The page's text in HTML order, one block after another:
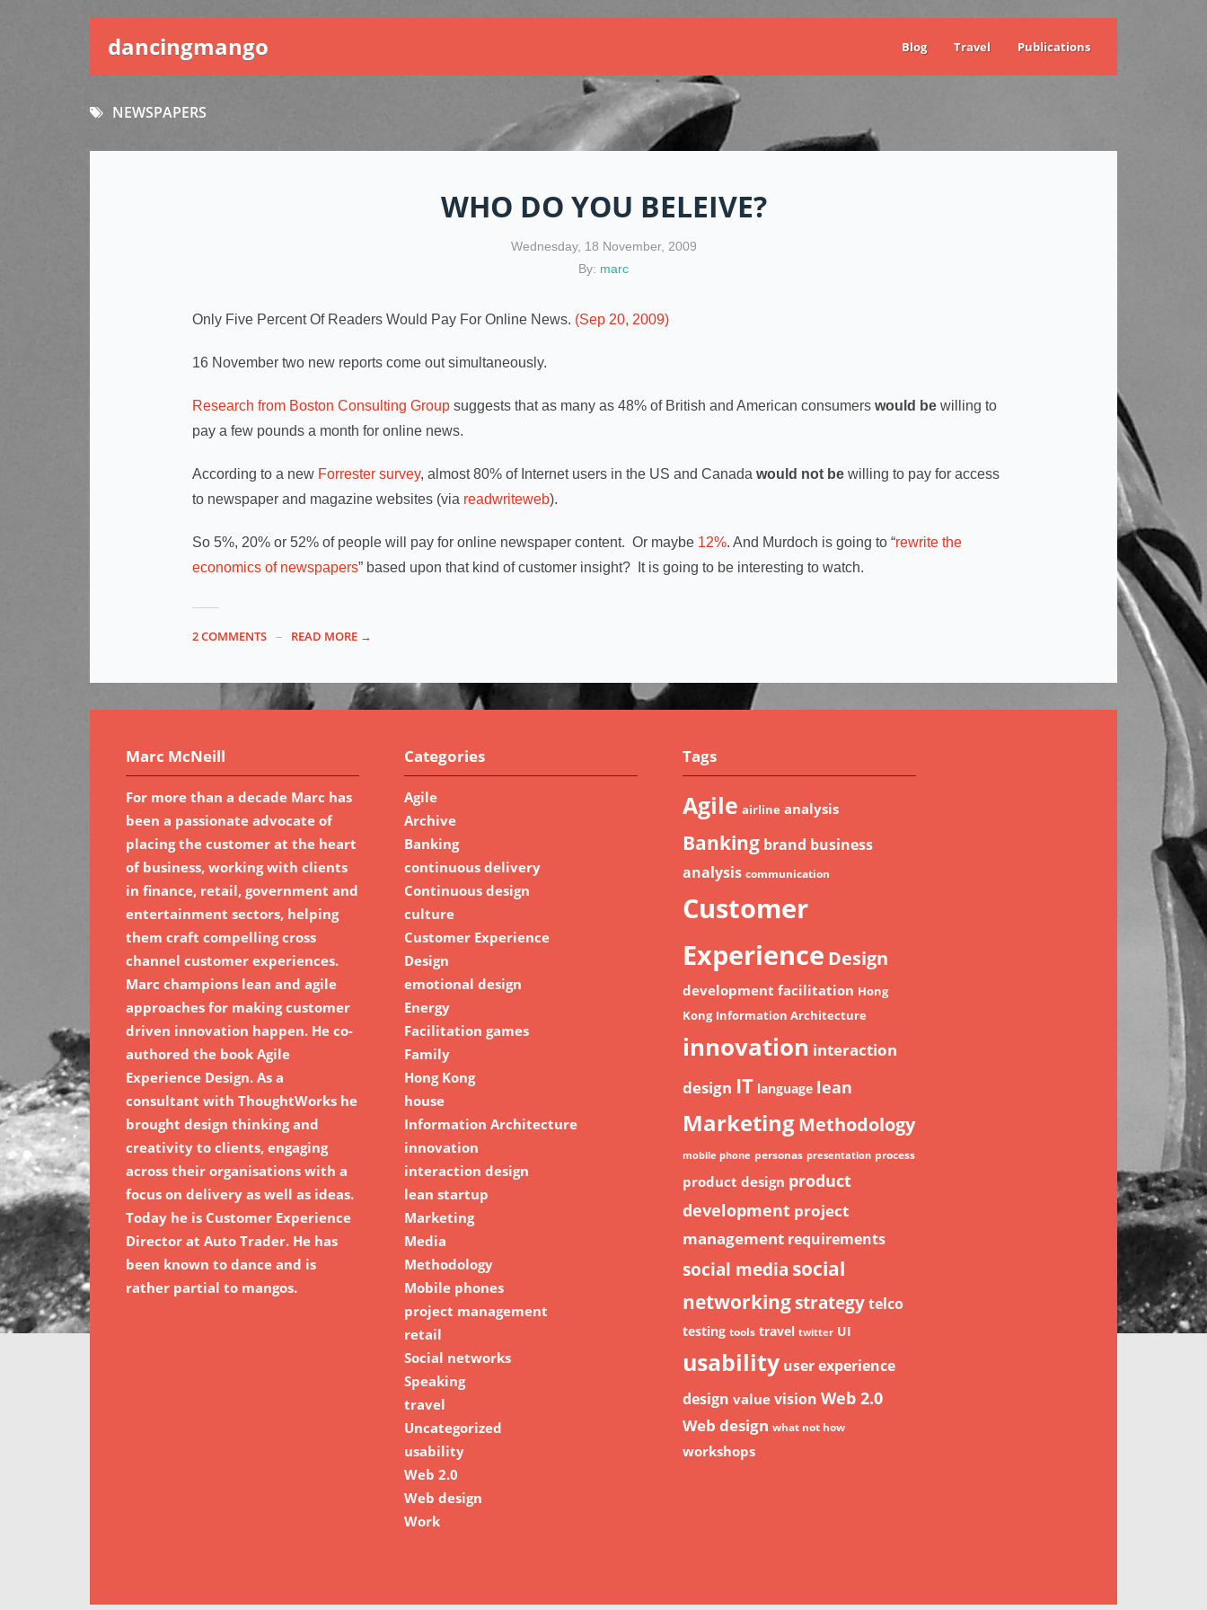
dancingmango Blog Travel Publications
NEWSPAPERS
WHO DO YOU BELEIVE?
Wednesday, 18 November, 2009
By: marc
Only Five Percent Of Readers Would Pay For Online News. (Sep 20, 2009)
16 November two new reports come out simultaneously.
Research from Boston Consulting Groupsuggests that as many as 48% of British and American consumerswould be willing to
pay a few pounds a month for online news.
According to a new Forrester survey, almost 80% of Internet users in the US and Canadawould not be willing to pay for access
to newspaper and magazine websites (via readwriteweb).
So 5%, 20% or 52% of people will pay for online newspaper content. Or maybe 12%. And Murdoch is going to “rewrite the
economics of newspapers” based upon that kind of customer insight? It is going to be interesting to watch.
2 COMMENTS READ MORE →
Marc McNeill
For more than a decade Marc has
been a passionate advocate of
placing the customer at the heart
of business, working with clients
in finance, retail, government and
entertainment sectors, helping
them craft compelling cross
channel customer experiences.
Marc champions lean and agile
approaches for making customer
driven innovation happen. He co-
authored the book Agile
Experience Design. As a
consultant with ThoughtWorks he
brought design thinking and
creativity to clients, engaging
across their organisations with a
focus on delivery as well as ideas.
Today he is Customer Experience
Director at Auto Trader. He has
been known to dance and is
rather partial to mangos.
Categories
Agile
Archive
Banking
continuous delivery
Continuous design
culture
Customer Experience
Design
emotional design
Energy
Facilitation games
Family
Hong Kong
house
Information Architecture
innovation
interaction design
lean startup
Marketing
Media
Methodology
Mobile phones
project management
retail
Social networks
Speaking
travel
Uncategorized
usability
Web 2.0
Web design
Work
Tags
Agile airline analysis
Banking brand business
analysis communication
Customer
Experience Design
development facilitation Hong
Kong Information Architecture
innovation interaction
design IT language lean
MarketingMethodology
mobile phone personas presentation process
product design product
development project
management requirements
social media social
networkingstrategytelco
testing tools travel twitter UI
usability user experience
design value vision Web 2.0
Web design what not how
workshops